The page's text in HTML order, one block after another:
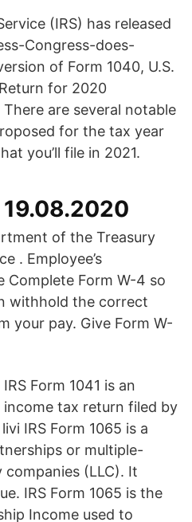
(IRS) has released
Congress-does-
of Form 1040, U.S.
for 2020
are several notable
for the tax year
you’ll file in 2021.
19.08.2020
of the Treasury
. Employee’s
Form W-4 so
withhold the correct
your pay. Give Form W-
IRS Form 1041 is an
income tax return filed by
IRS Form 1065 is a
or multiple-
(LLC). It
IRS Form 1065 is the
Income used to